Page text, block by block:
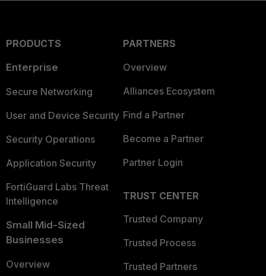
PRODUCTS
Enterprise
Secure Networking
User and Device Security
Security Operations
Application Security
FortiGuard Labs Threat
Intelligence
Small Mid-Sized
Businesses
Overview
PARTNERS
Overview
Alliances Ecosystem
Find a Partner
Become a Partner
Partner Login
TRUST CENTER
Trusted Company
Trusted Process
Trusted Partners